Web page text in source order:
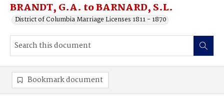
BRANDT, G.A. to BARNARD, S.L.
District of Columbia Marriage Licenses 1811 - 1870
Bookmark document